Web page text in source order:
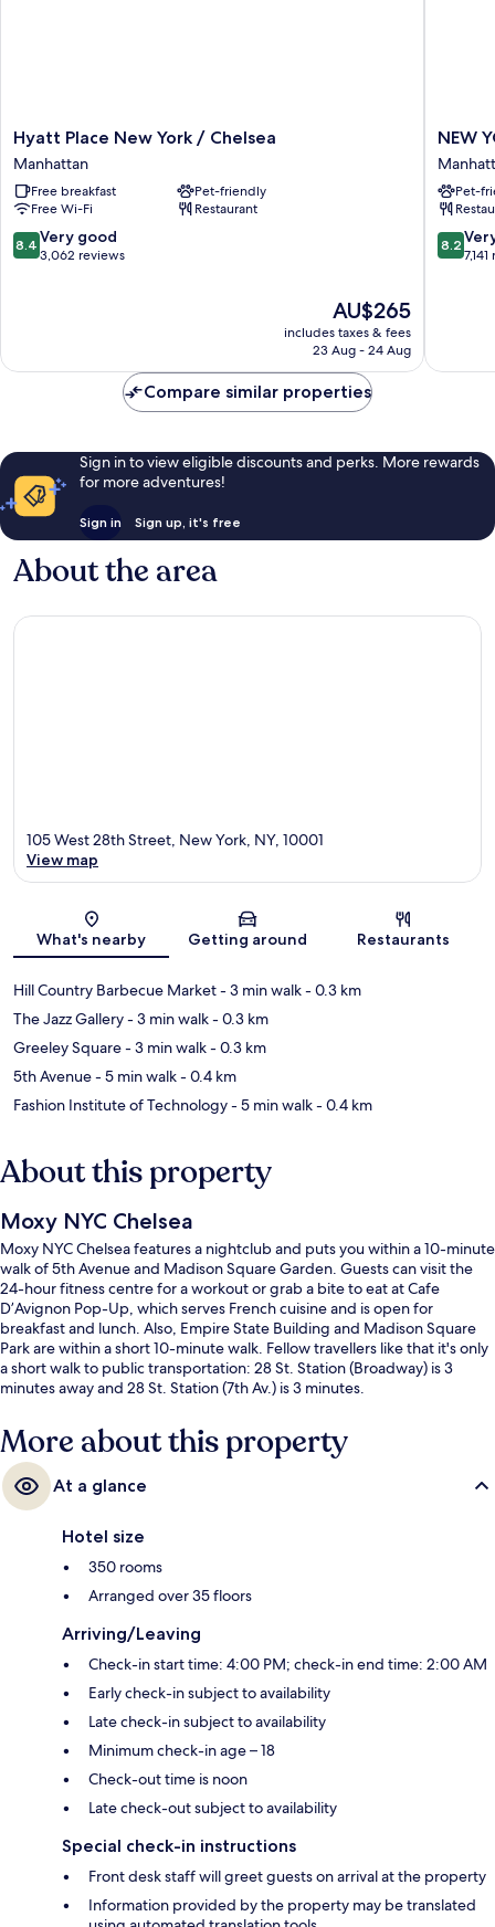
Hyatt
Place
New
York
/
Chelsea
Manhattan
Hyatt Place New York / Chelsea
Manhattan
Free breakfast
Pet-friendly
Free Wi-Fi
Restaurant
8.4
out
reviews
8.4 Very good
3,062 reviews
The
price
is
AU$265
includes taxes & fees
23 Aug - 24 Aug
NEW
YORKER
BY
LOTTE
HOTELS
NEW
Pet-
8.2
out
reviews
8.2
Compare similar properties
Sign in to view eligible discounts and perks. More rewards
for more adventures!
Sign in Sign up, it's free
About the area
Map
105 West 28th Street, New York, NY, 10001
View map
What's nearby Getting around Restaurants
Hill Country Barbecue Market- 3 min walk- 0.3 km
The Jazz Gallery- 3 min walk- 0.3 km
Greeley Square- 3 min walk- 0.3 km
5th Avenue- 5 min walk- 0.4 km
Fashion Institute of Technology- 5 min walk- 0.4 km
About this property
Moxy NYC Chelsea
Moxy NYC Chelsea features a nightclub and puts you within a 10-minute
walk of 5th Avenue and Madison Square Garden. Guests can visit the
24-hour fitness centre for a workout or grab a bite to eat at Cafe
D’Avignon Pop-Up, which serves French cuisine and is open for
breakfast and lunch. Also, Empire State Building and Madison Square
Park are within a short 10-minute walk. Fellow travellers like that it's only
a short walk to public transportation: 28 St. Station (Broadway) is 3
minutes away and 28 St. Station (7th Av.) is 3 minutes.
More about this property
At a glance
Hotel size
350 rooms
Arranged over 35 floors
Arriving/Leaving
Check-in start time: 4:00 PM; check-in end time: 2:00 AM
Early check-in subject to availability
Late check-in subject to availability
Minimum check-in age – 18
Check-out time is noon
Late check-out subject to availability
Special check-in instructions
Front desk staff will greet guests on arrival at the property
Information provided by the property may be translated